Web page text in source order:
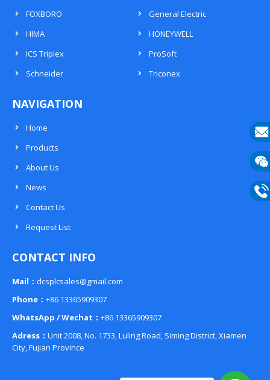
FOXBORO
General Electric
HIMA
HONEYWELL
ICS Triplex
ProSoft
Schneider
Triconex
NAVIGATION
Home
Products
About Us
News
Contact Us
Request List
CONTACT INFO
Mail： dcsplcsales@gmail.com
Phone： +86 13365909307
WhatsApp / Wechat： +86 13365909307
Adress： Unit 2008, No. 1733, Luling Road, Siming District, Xiamen
City, Fujian Province
E-